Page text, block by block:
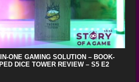
ONE GAMING SOLUTION – BOOK-
DICE TOWER REVIEW – S5 E2